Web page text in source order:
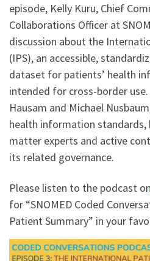
episode, Kelly Kuru, Chief
Collaborations Officer at
discussion about the
(IPS), an accessible,
dataset for patients’ health
intended for cross-border
Hausam and Michael
health information standards,
matter experts and active
its related governance.
Please listen to the podcast on
for “SNOMED Coded
Patient Summary” in your